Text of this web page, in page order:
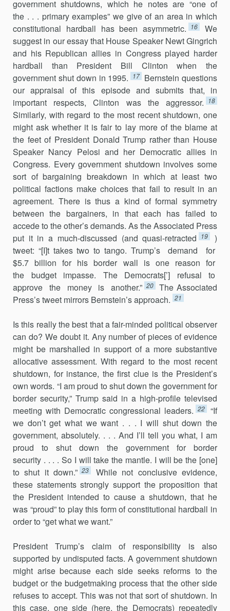
government shutdowns, which he notes are “one of
the . . . primary examples” we give of an area in which
constitutional hardball has been asymmetric.
16
We
suggest in our essay that House Speaker Newt Gingrich
and his Republican allies in Congress played harder
hardball than President Bill Clinton when the
government shut down in 1995.
17 Bernstein questions
our appraisal of this episode and submits that, in
important respects, Clinton was the aggressor.
18
Similarly, with regard to the most recent shutdown, one
might ask whether it is fair to lay more of the blame at
the feet of President Donald Trump rather than House
Speaker Nancy Pelosi and her Democratic allies in
Congress. Every government shutdown involves some
sort of bargaining breakdown in which at least two
political factions make choices that fail to result in an
agreement. There is thus a kind of formal symmetry
between the bargainers, in that each has failed to
accede to the other’s demands. As the Associated Press
put it in a much-discussed (and quasi-retracted
19
)
tweet: “[I]t takes two to tango. Trump’s demand for
$5.7 billion for his border wall is one reason for
the budget impasse. The Democrats[’] refusal to
approve the money is another.” 20
The Associated
Press’s tweet mirrors Bernstein’s approach. 21
Is this really the best that a fair-minded political observer
can do? We doubt it. Any number of pieces of evidence
might be marshalled in support of a more substantive
allocative assessment. With regard to the most recent
shutdown, for instance, the first clue is the President’s
own words. “I am proud to shut down the government for
border security,” Trump said in a high-profile televised
meeting with Democratic congressional leaders. 22
“If
we don’t get what we want . . . I will shut down the
government, absolutely. . . . And I’ll tell you what, I am
proud to shut down the government for border
security . . . . So I will take the mantle. I will be the [one]
to shut it down.” 23
While not conclusive evidence,
these statements strongly support the proposition that
the President intended to cause a shutdown, that he
was “proud” to play this form of constitutional hardball in
order to “get what we want.”
President Trump’s claim of responsibility is also
supported by undis­puted facts. A government shutdown
might arise because each side seeks reforms to the
budget or the budgetmaking process that the other side
refuses to accept. This was not that sort of shutdown. In
this case, one side (here, the Democrats) repeatedly